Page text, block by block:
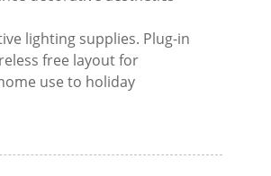
lighting supplies. Plug-in
free layout for
use to holiday